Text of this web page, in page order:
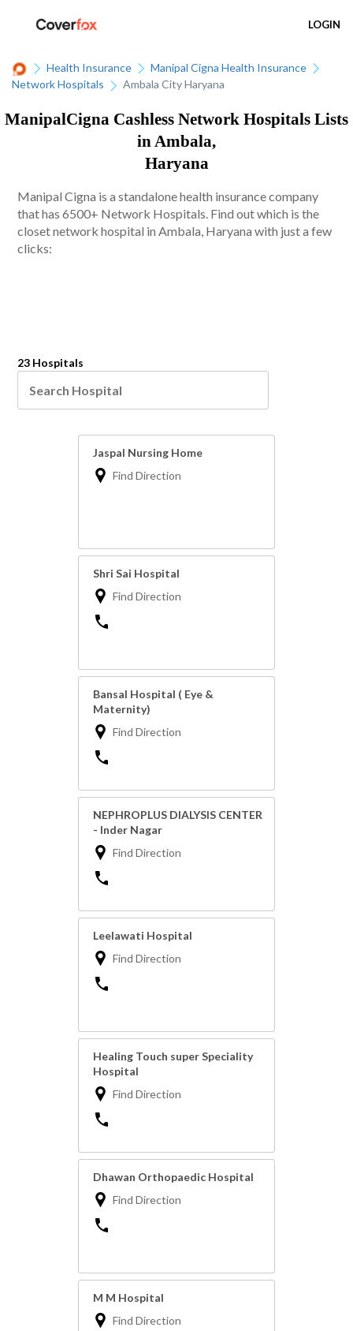
LOGIN
Health Insurance
Manipal Cigna Health Insurance
Network Hospitals
Ambala City Haryana
ManipalCigna Cashless Network Hospitals Lists
in Ambala,
Haryana
Manipal Cigna is a standalone health insurance company
that has 6500+ Network Hospitals. Find out which is the
closet network hospital in Ambala, Haryana with just a few
clicks:
23 Hospitals
Jaspal Nursing Home
Find Direction
Shri Sai Hospital
Find Direction
Bansal Hospital ( Eye &
Maternity)
Find Direction
NEPHROPLUS DIALYSIS CENTER
- Inder Nagar
Find Direction
Leelawati Hospital
Find Direction
Healing Touch super Speciality
Hospital
Find Direction
Dhawan Orthopaedic Hospital
Find Direction
M M Hospital
Find Direction